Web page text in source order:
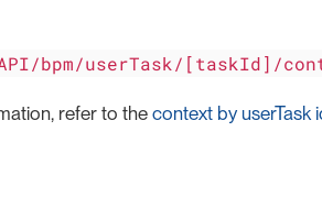
bpm/userTask/[taskId]/
refer to the context by userTask